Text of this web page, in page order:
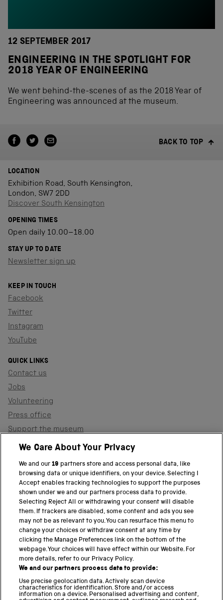
12 SEPTEMBER 2017
ENGINEERING IN THE SPOTLIGHT FOR
2018 YEAR OF ENGINEERING
We went behind-the-scenes of as the 2018 Year of
Engineering was announced at the museum.
BACK TO TOP
LOCATION
Exhibition Road, South Kensington,
London, SW7 2DD
Discover South Kensington
OPENING TIMES
Open daily 10.00–18.00
STAY UP TO DATE
Newsletter sign up
KEEP IN TOUCH
Facebook
Twitter
Instagram
YouTube
QUICK LINKS
Contact us
Jobs
Volunteering
Press office
Support the museum
Shop
PART OF THE SCIENCE MUSEUM GROUP
Science Museum
National Science and Media Museum
Science and Industry Museum
National Railway Museum
Locomotion
We Care About Your Privacy
We and our19 partners store and access personal data, like
browsing data or unique identifiers, on your device. Selecting I
Accept enables tracking technologies to support the purposes
shown under we and our partners process data to provide.
Selecting Reject All or withdrawing your consent will disable
them. If trackers are disabled, some content and ads you see
may not be as relevant to you. You can resurface this menu to
change your choices or withdraw consent at any time by
clicking the Manage Preferences link on the bottom of the
webpage. Your choices will have effect within our Website. For
more details, refer to our Privacy Policy.
We and our partners process data to provide:
Use precise geolocation data. Actively scan device
characteristics for identification. Store and/or access
information on a device. Personalised advertising and content,